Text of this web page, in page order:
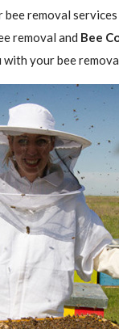
removal
removal and Bee
your bee